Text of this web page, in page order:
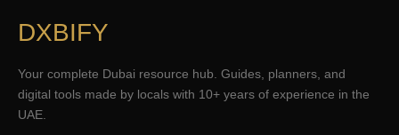
DXBIFY
Your complete Dubai resource hub. Guides, planners, and
digital tools made by locals with 10+ years of experience in the
UAE.